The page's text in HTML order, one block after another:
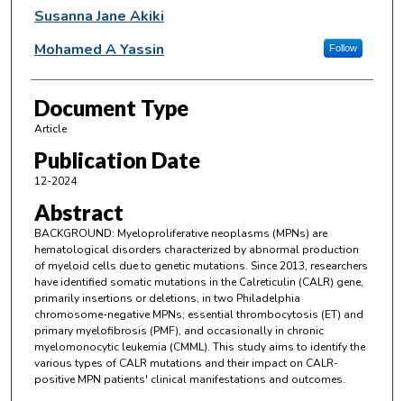
Susanna Jane Akiki
Mohamed A Yassin
Follow
Document Type
Article
Publication Date
12-2024
Abstract
BACKGROUND: Myeloproliferative neoplasms (MPNs) are
hematological disorders characterized by abnormal production
of myeloid cells due to genetic mutations. Since 2013, researchers
have identified somatic mutations in the Calreticulin (CALR) gene,
primarily insertions or deletions, in two Philadelphia
chromosome-negative MPNs; essential thrombocytosis (ET) and
primary myelofibrosis (PMF), and occasionally in chronic
myelomonocytic leukemia (CMML). This study aims to identify the
various types of CALR mutations and their impact on CALR-
positive MPN patients' clinical manifestations and outcomes.